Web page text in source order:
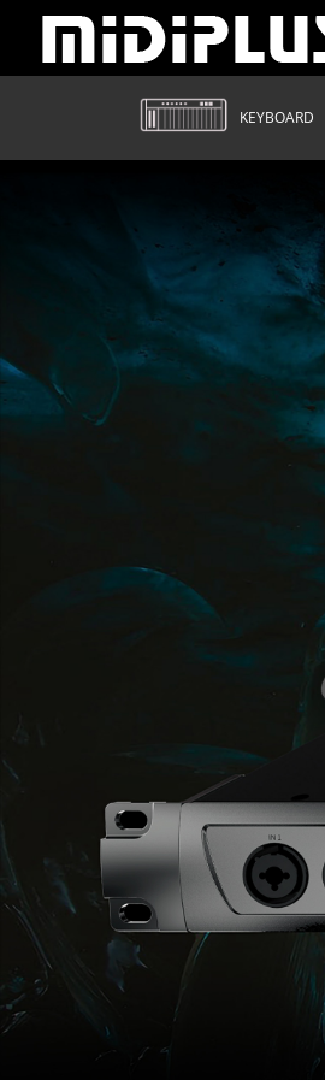
KEYBOARD